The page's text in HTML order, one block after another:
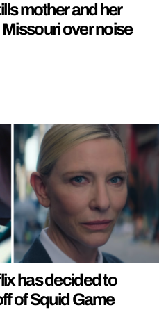
mother and her
over noise
has decided to
of Squid Game